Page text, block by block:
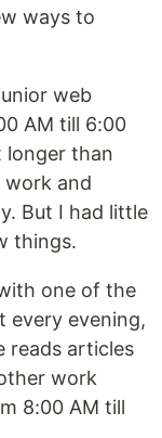
ways to
web
AM till 6:00
longer than
work and
But I had little
things.
one of the
every evening,
reads articles
work
8:00 AM till